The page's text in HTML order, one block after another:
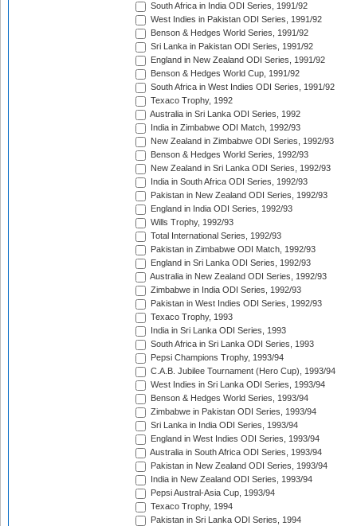
South Africa in India ODI Series, 1991/92
West Indies in Pakistan ODI Series, 1991/92
Benson & Hedges World Series, 1991/92
Sri Lanka in Pakistan ODI Series, 1991/92
England in New Zealand ODI Series, 1991/92
Benson & Hedges World Cup, 1991/92
South Africa in West Indies ODI Series, 1991/92
Texaco Trophy, 1992
Australia in Sri Lanka ODI Series, 1992
India in Zimbabwe ODI Match, 1992/93
New Zealand in Zimbabwe ODI Series, 1992/93
Benson & Hedges World Series, 1992/93
New Zealand in Sri Lanka ODI Series, 1992/93
India in South Africa ODI Series, 1992/93
Pakistan in New Zealand ODI Series, 1992/93
England in India ODI Series, 1992/93
Wills Trophy, 1992/93
Total International Series, 1992/93
Pakistan in Zimbabwe ODI Match, 1992/93
England in Sri Lanka ODI Series, 1992/93
Australia in New Zealand ODI Series, 1992/93
Zimbabwe in India ODI Series, 1992/93
Pakistan in West Indies ODI Series, 1992/93
Texaco Trophy, 1993
India in Sri Lanka ODI Series, 1993
South Africa in Sri Lanka ODI Series, 1993
Pepsi Champions Trophy, 1993/94
C.A.B. Jubilee Tournament (Hero Cup), 1993/94
West Indies in Sri Lanka ODI Series, 1993/94
Benson & Hedges World Series, 1993/94
Zimbabwe in Pakistan ODI Series, 1993/94
Sri Lanka in India ODI Series, 1993/94
England in West Indies ODI Series, 1993/94
Australia in South Africa ODI Series, 1993/94
Pakistan in New Zealand ODI Series, 1993/94
India in New Zealand ODI Series, 1993/94
Pepsi Austral-Asia Cup, 1993/94
Texaco Trophy, 1994
Pakistan in Sri Lanka ODI Series, 1994